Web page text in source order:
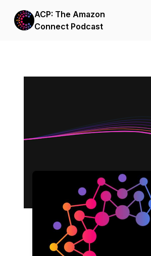
ACP: The Amazon
Connect Podcast